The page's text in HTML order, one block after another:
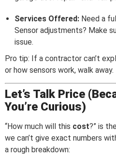
Services Offered: Need a
Sensor adjustments? Make
issue.
Pro tip: If a contractor can’t
or how sensors work, walk away.
Let’s Talk Price
You’re Curious)
“How much will this cost?” is
we can’t give exact numbers
a rough breakdown: